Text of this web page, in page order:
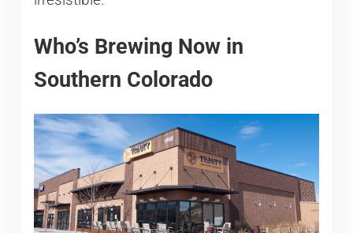
Who’s Brewing Now in
Southern Colorado